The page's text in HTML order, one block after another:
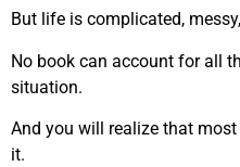
But life is complicated,
No book can account for all
situation.
And you will realize that
it.